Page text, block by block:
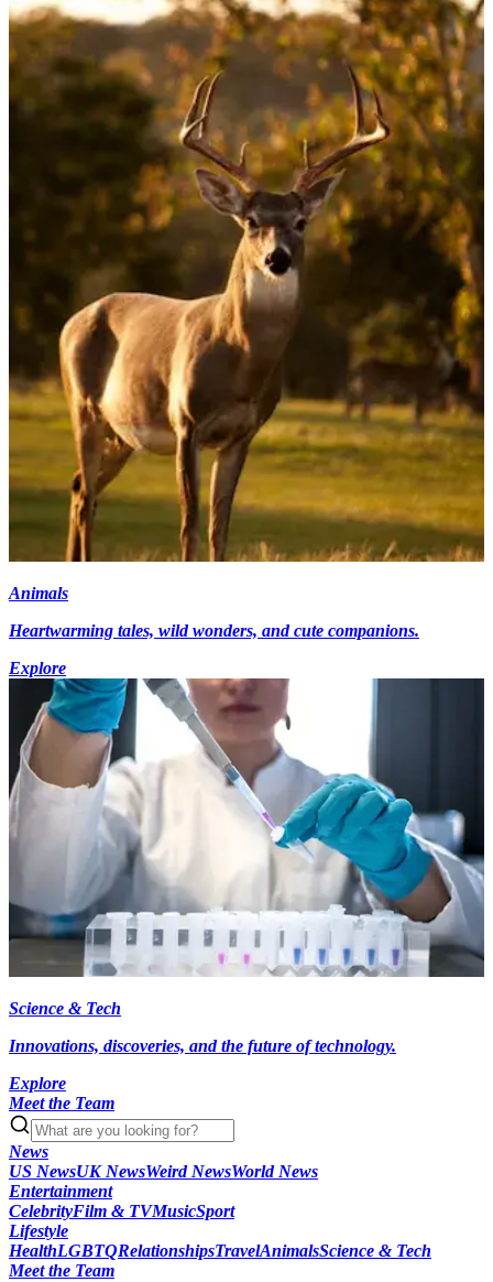
Animals
Heartwarming tales, wild wonders, and cute companions.
Explore
Science & Tech
Innovations, discoveries, and the future of technology.
Explore
Meet the Team
News
US NewsUK NewsWeird NewsWorld News
Entertainment
CelebrityFilm & TVMusicSport
Lifestyle
HealthLGBTQRelationshipsTravelAnimalsScience & Tech
Meet the Team